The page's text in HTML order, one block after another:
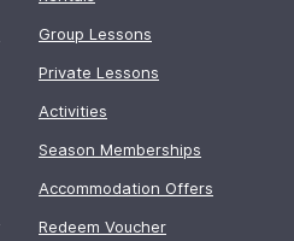
Group Lessons
Private Lessons
Activities
Season Memberships
Accommodation Offers
Redeem Voucher